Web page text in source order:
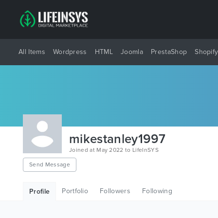
All Items Wordpress HTML Joomla PrestaShop Shopify
mikestanley1997
Joined at May 2022 to LifeInSYS
Send Message
Profile Portfolio Followers Following